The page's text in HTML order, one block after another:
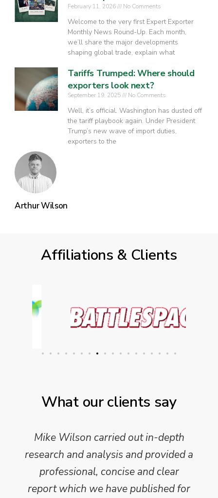
Arthur Wilson
February 11, 2026 No Comments
Welcome to the very first Expert Exporter
Monthly News Round-Up. Each month,
we’ll share the major developments
shaping global trade, explain what
Tariffs Trumped: Where should
exporters look next?
September 19, 2025 No Comments
Well, it’s official. Washington has dusted off
the tariff playbook again. Under President
Trump’s new wave of import duties,
exporters to the
Affiliations & Clients
What our clients say
Mike Wilson carried out in-depth
research and analysis and provided a
professional, concise and clear
report which we have published for